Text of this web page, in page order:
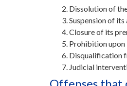
Dissolution of
Suspension of
Closure of its
Prohibition upon
Disqualification
Judicial